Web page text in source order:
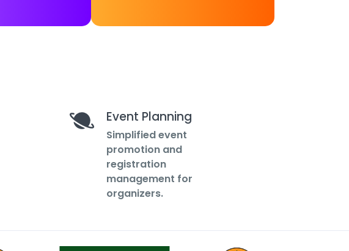
Event Planning
Simplified event
promotion and
registration
management for
organizers.